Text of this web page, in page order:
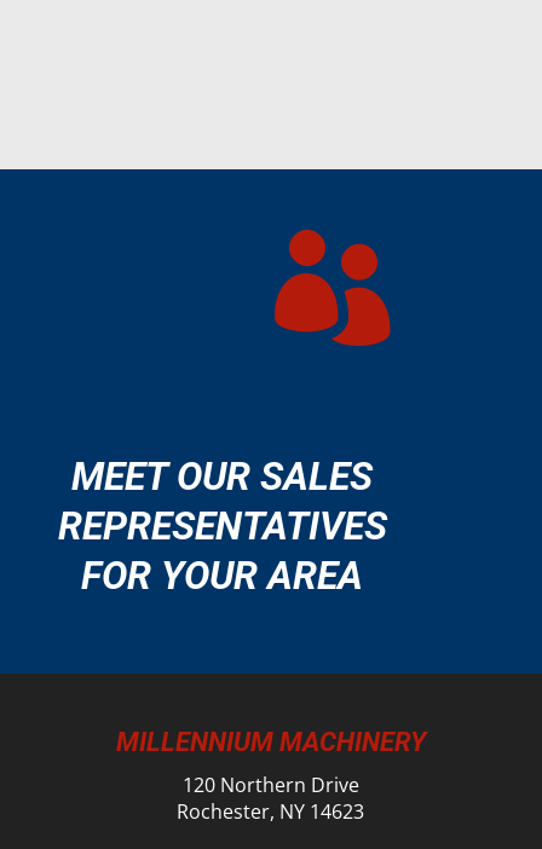

MEET OUR SALES
REPRESENTATIVES
FOR YOUR AREA
MILLENNIUM MACHINERY
120 Northern Drive
Rochester, NY 14623